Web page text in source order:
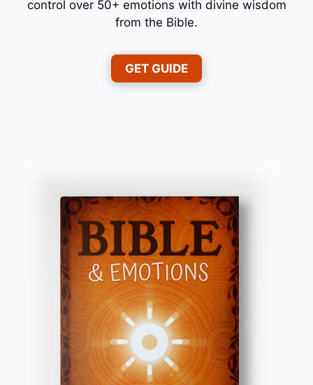
control over 50+ emotions with divine wisdom
from the Bible.
GET GUIDE